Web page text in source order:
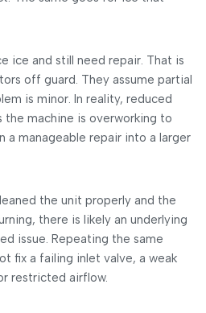
ice and still need repair. That is
off guard. They assume partial
is minor. In reality, reduced
machine is overworking to
a manageable repair into a larger
the unit properly and the
there is likely an underlying
issue. Repeating the same
fix a failing inlet valve, a weak
restricted airflow.